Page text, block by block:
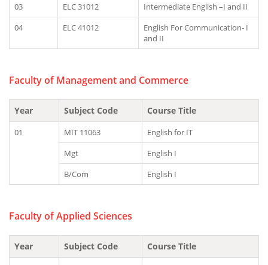
03
ELC 31012
Intermediate English –I and II
04
ELC 41012
English For Communication- I
and II
Faculty of Management and Commerce
Year Subject Code Course Title
01 MIT 11063
English for IT
Mgt
English I
B/Com
English I
Faculty of Applied Sciences
Year Subject Code Course Title